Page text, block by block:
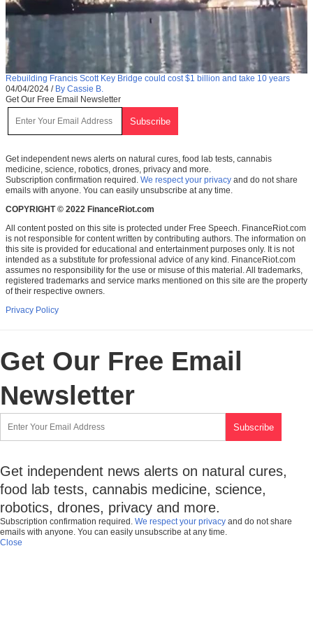
Rebuilding Francis Scott Key Bridge could cost $1 billion and take 10 years
04/04/2024 / By Cassie B.
Get Our Free Email Newsletter
Get independent news alerts on natural cures, food lab tests, cannabis
medicine, science, robotics, drones, privacy and more.
Subscription confirmation required. We respect your privacy and do not share
emails with anyone. You can easily unsubscribe at any time.
COPYRIGHT © 2022 FinanceRiot.com
All content posted on this site is protected under Free Speech. FinanceRiot.com
is not responsible for content written by contributing authors. The information on
this site is provided for educational and entertainment purposes only. It is not
intended as a substitute for professional advice of any kind. FinanceRiot.com
assumes no responsibility for the use or misuse of this material. All trademarks,
registered trademarks and service marks mentioned on this site are the property
of their respective owners.
Privacy Policy
Get Our Free Email
Newsletter
Get independent news alerts on natural cures,
food lab tests, cannabis medicine, science,
robotics, drones, privacy and more.
Subscription confirmation required. We respect your privacy and do not share
emails with anyone. You can easily unsubscribe at any time.
Close